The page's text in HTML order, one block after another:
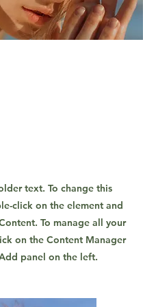
text. To change this
click on the element and
To manage all your
on the Content Manager
panel on the left.